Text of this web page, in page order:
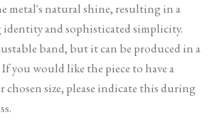
metal's natural shine, resulting in a
identity and sophisticated simplicity.
band, but it can be produced in a
you would like the piece to have a
chosen size, please indicate this during